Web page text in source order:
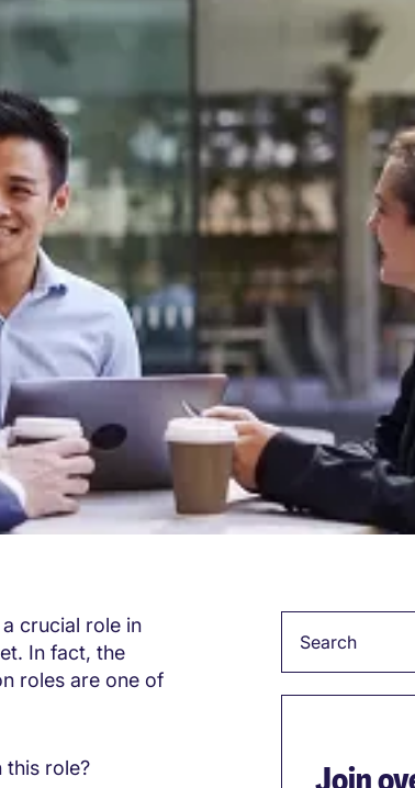
crucial role in
In fact, the
roles are one of
this role?